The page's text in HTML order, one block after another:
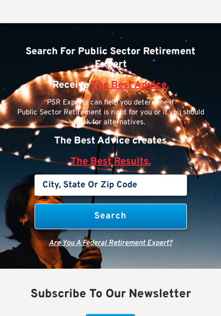
Search For Public Sector Retirement
Expert
ReceiveThe Best Advice.
PSR Experts can help you determine if
Public Sector Retirement is right for you or if you should
look for alternatives.
The Best Advice creates
The Best Results.
Are You A Federal Retirement Expert?
Subscribe To Our Newsletter